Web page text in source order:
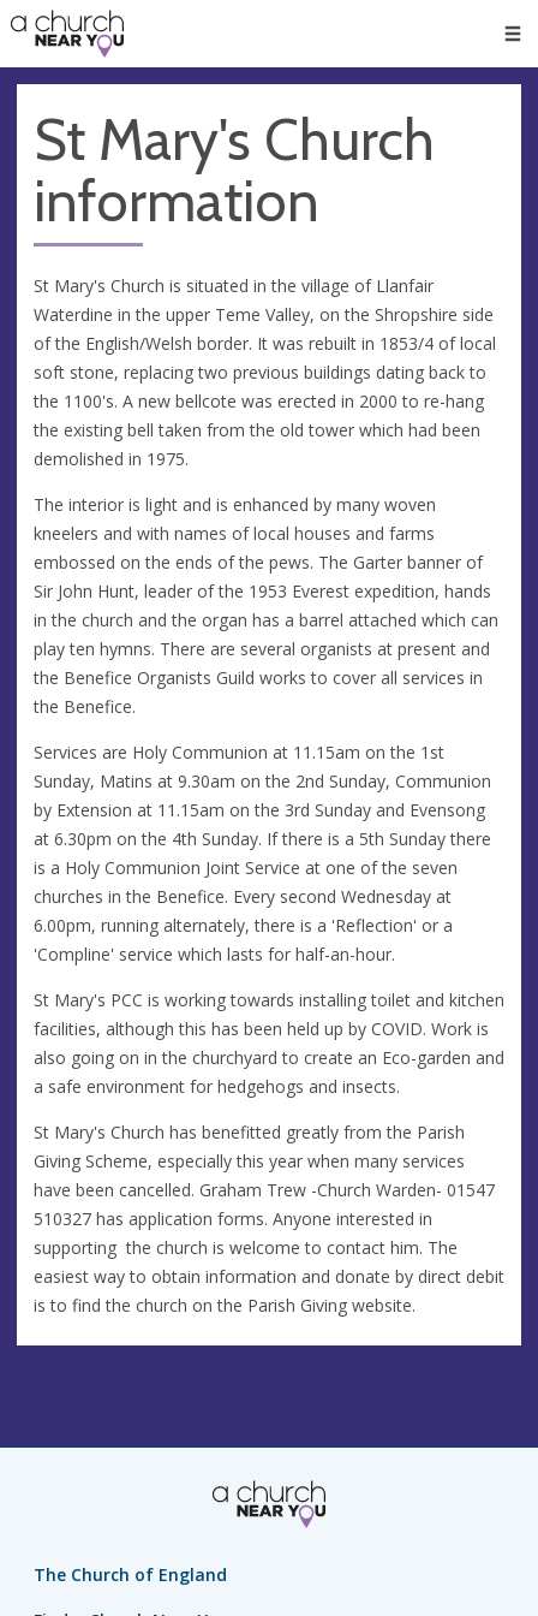
👏
😇
❤️
🥧
👋
St Mary's Church
information
St Mary's Church is situated in the village of Llanfair
Waterdine in the upper Teme Valley, on the Shropshire side
of the English/Welsh border. It was rebuilt in 1853/4 of local
soft stone, replacing two previous buildings dating back to
the 1100's. A new bellcote was erected in 2000 to re-hang
the existing bell taken from the old tower which had been
demolished in 1975.
The interior is light and is enhanced by many woven
kneelers and with names of local houses and farms
embossed on the ends of the pews. The Garter banner of
Sir John Hunt, leader of the 1953 Everest expedition, hands
in the church and the organ has a barrel attached which can
play ten hymns. There are several organists at present and
the Benefice Organists Guild works to cover all services in
the Benefice.
Services are Holy Communion at 11.15am on the 1st
Sunday, Matins at 9.30am on the 2nd Sunday, Communion
by Extension at 11.15am on the 3rd Sunday and Evensong
at 6.30pm on the 4th Sunday. If there is a 5th Sunday there
is a Holy Communion Joint Service at one of the seven
churches in the Benefice. Every second Wednesday at
6.00pm, running alternately, there is a 'Reflection' or a
'Compline' service which lasts for half-an-hour.
St Mary's PCC is working towards installing toilet and kitchen
facilities, although this has been held up by COVID. Work is
also going on in the churchyard to create an Eco-garden and
a safe environment for hedgehogs and insects.
St Mary's Church has benefitted greatly from the Parish
Giving Scheme, especially this year when many services
have been cancelled. Graham Trew -Church Warden- 01547
510327 has application forms. Anyone interested in
supporting the church is welcome to contact him. The
easiest way to obtain information and donate by direct debit
is to find the church on the Parish Giving website.
The Church of England